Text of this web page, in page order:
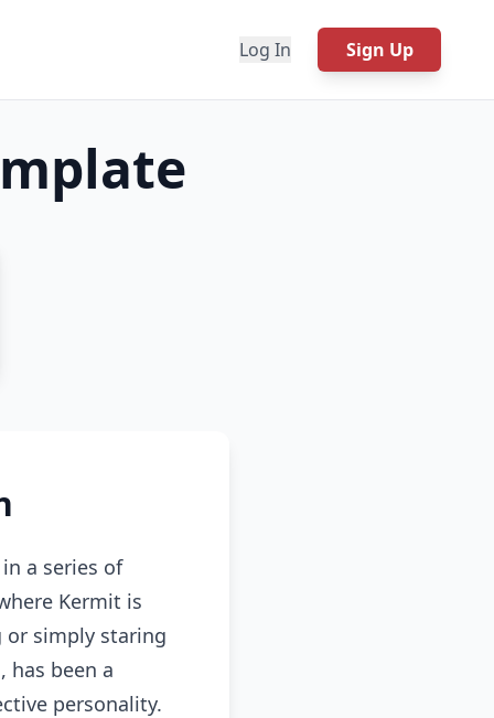
Log In Sign Up
a series of
Kermit is
simply staring
has been a
personality.